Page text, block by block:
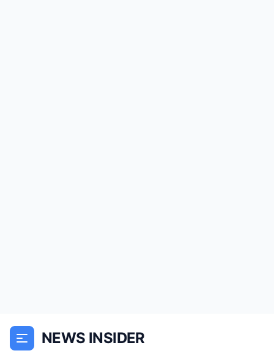
NEWS INSIDER